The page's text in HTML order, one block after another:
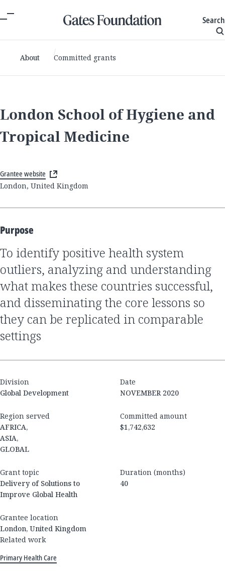
Search
About Committed grants
London School of Hygiene and
Tropical Medicine
Grantee website
London, United Kingdom
Purpose
to identify positive health system
outliers, analyzing and understanding
what makes these countries successful,
and disseminating the core lessons so
they can be replicated in comparable
settings
Division
Global Development
Date
NOVEMBER 2020
Region served
AFRICA,
ASIA,
GLOBAL
Committed amount
$1,742,632
Grant topic
Delivery of Solutions to
Improve Global Health
Duration (months)
40
Grantee location
London, United Kingdom
Related work
Primary Health Care